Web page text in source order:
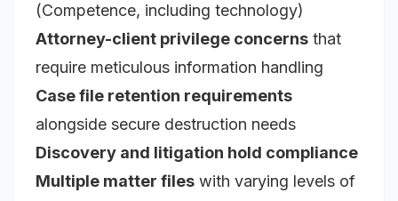
(Competence, including technology)
Attorney-client privilege concerns that
require meticulous information handling
Case file retention requirements
alongside secure destruction needs
Discovery and litigation hold compliance
Multiple matter files with varying levels of